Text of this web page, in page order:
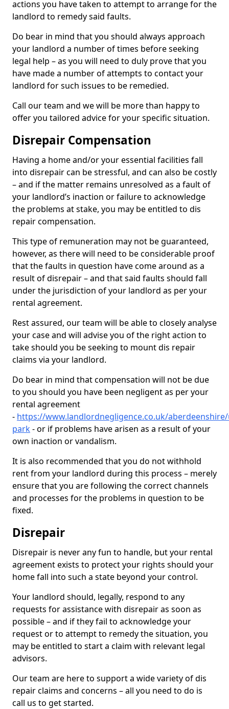
actions you have taken to attempt to arrange for the
landlord to remedy said faults.
Do bear in mind that you should always approach
your landlord a number of times before seeking
legal help – as you will need to duly prove that you
have made a number of attempts to contact your
landlord for such issues to be remedied.
Call our team and we will be more than happy to
offer you tailored advice for your specific situation.
Disrepair Compensation
Having a home and/or your essential facilities fall
into disrepair can be stressful, and can also be costly
– and if the matter remains unresolved as a fault of
your landlord’s inaction or failure to acknowledge
the problems at stake, you may be entitled to dis
repair compensation.
This type of remuneration may not be guaranteed,
however, as there will need to be considerable proof
that the faults in question have come around as a
result of disrepair – and that said faults should fall
under the jurisdiction of your landlord as per your
rental agreement.
Rest assured, our team will be able to closely analyse
your case and will advise you of the right action to
take should you be seeking to mount dis repair
claims via your landlord.
Do bear in mind that compensation will not be due
to you should you have been negligent as per your
rental agreement
- https://www.landlordnegligence.co.uk/
park- or if problems have arisen as a result of your
own inaction or vandalism.
It is also recommended that you do not withhold
rent from your landlord during this process – merely
ensure that you are following the correct channels
and processes for the problems in question to be
fixed.
Disrepair
Disrepair is never any fun to handle, but your rental
agreement exists to protect your rights should your
home fall into such a state beyond your control.
Your landlord should, legally, respond to any
requests for assistance with disrepair as soon as
possible – and if they fail to acknowledge your
request or to attempt to remedy the situation, you
may be entitled to start a claim with relevant legal
advisors.
Our team are here to support a wide variety of dis
repair claims and concerns – all you need to do is
call us to get started.